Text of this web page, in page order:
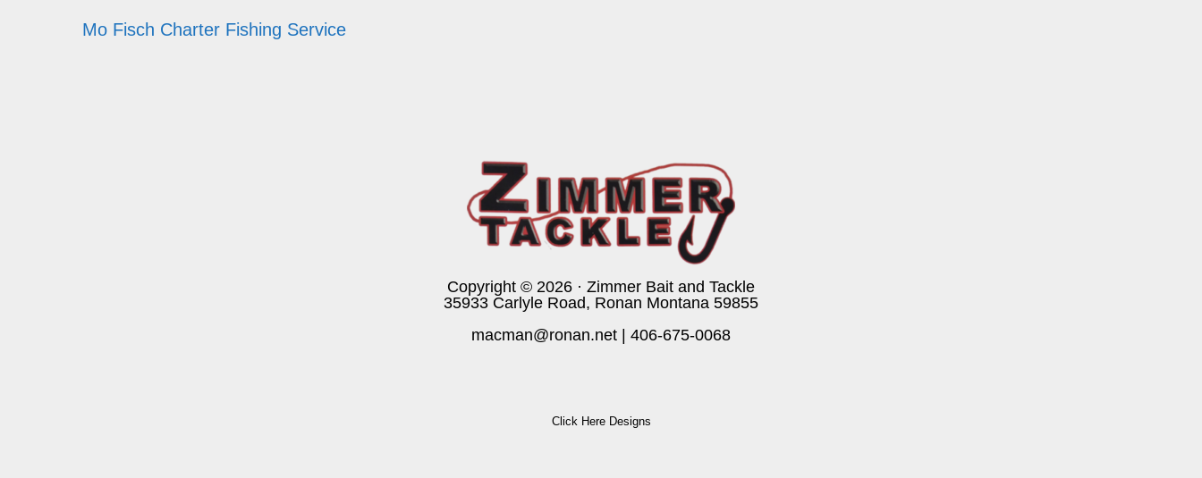
Mo Fisch Charter Fishing Service
Copyright © 2026 · Zimmer Bait and Tackle
35933 Carlyle Road, Ronan Montana 59855
macman@ronan.net
406-675-0068
Click Here Designs